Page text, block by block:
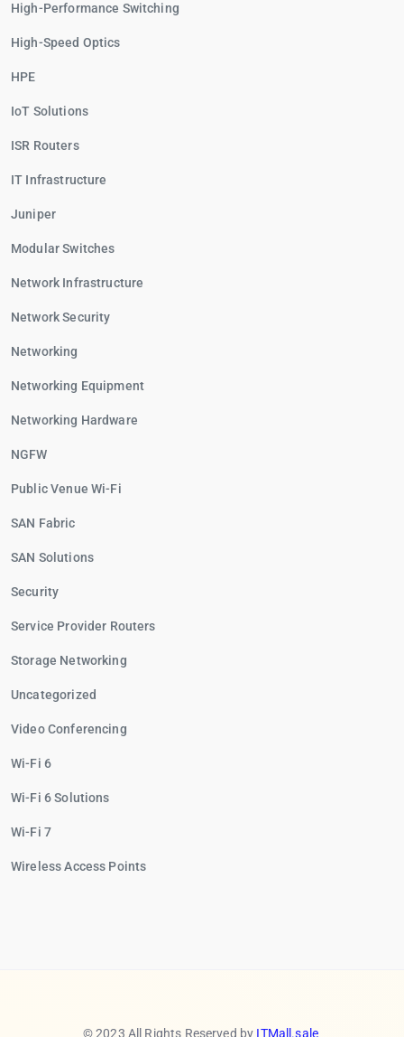
High-Performance Switching
High-Speed Optics
HPE
IoT Solutions
ISR Routers
IT Infrastructure
Juniper
Modular Switches
Network Infrastructure
Network Security
Networking
Networking Equipment
Networking Hardware
NGFW
Public Venue Wi-Fi
SAN Fabric
SAN Solutions
Security
Service Provider Routers
Storage Networking
Uncategorized
Video Conferencing
Wi-Fi 6
Wi-Fi 6 Solutions
Wi-Fi 7
Wireless Access Points
© 2023 All Rights Reserved by ITMall.sale